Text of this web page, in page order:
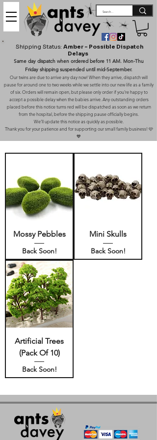
Shipping Status: Amber – Possible Dispatch
Delays
Same day dispatch when ordered before 11 AM. Mon-Thu
Friday shipping suspended until mid-September.
Our twins are due to arrive any day now! When they arrive, dispatch will
pause for around one to two weeks while we settle into our new life as a family
of six. Orders will remain open, but please only order if you’re happy to
accept a possible delay when the babies arrive. Any outstanding orders
placed before this notice turns red will be dispatched as soon as we return
from the hospital, before the shipping pause officially begins.
We’ll update this notice as quickly as possible.
Thank you for your patience and for supporting our small family business! 🩷
💙
Mossy Pebbles
Back Soon!
Mini Skulls
Back Soon!
Artificial Trees
(Pack Of 10)
Back Soon!